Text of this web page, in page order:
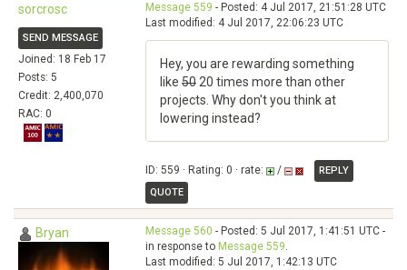
sorcrosc
SEND MESSAGE
Joined: 18 Feb 17
Posts: 5
Credit: 2,400,070
RAC: 0
Message 559 - Posted: 4 Jul 2017, 21:51:28 UTC
Last modified: 4 Jul 2017, 22:06:23 UTC
Hey, you are rewarding something
like 50 20 times more than other
projects. Why don't you think at
lowering instead?
ID: 559 · Rating: 0 · rate: /
REPLY
QUOTE
Bryan Message 560 - Posted: 5 Jul 2017, 1:41:51 UTC -
in response to Message 559.
Last modified: 5 Jul 2017, 1:42:13 UTC